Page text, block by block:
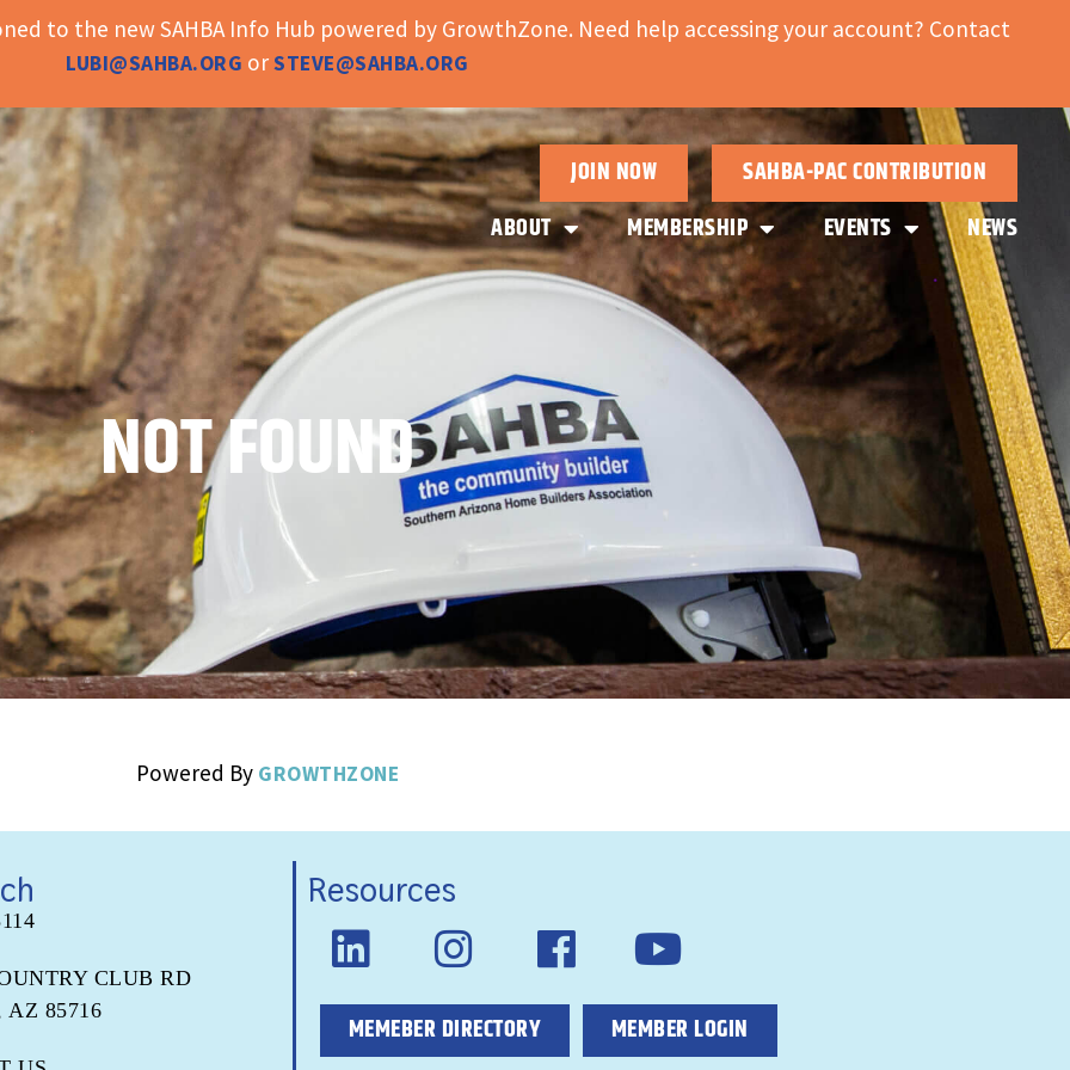
to the new SAHBA Info Hub powered by GrowthZone. Need help accessing your account? Contact
LUBI@SAHBA.ORG orSTEVE@SAHBA.ORG
JOIN NOW
SAHBA-PAC CONTRIBUTION
ABOUT
MEMBERSHIP EVENTS NEWS
NOT FOUND
Powered By GROWTHZONE
CLUB RD
AZ 85716
Resources
MEMEBER DIRECTORY MEMBER LOGIN